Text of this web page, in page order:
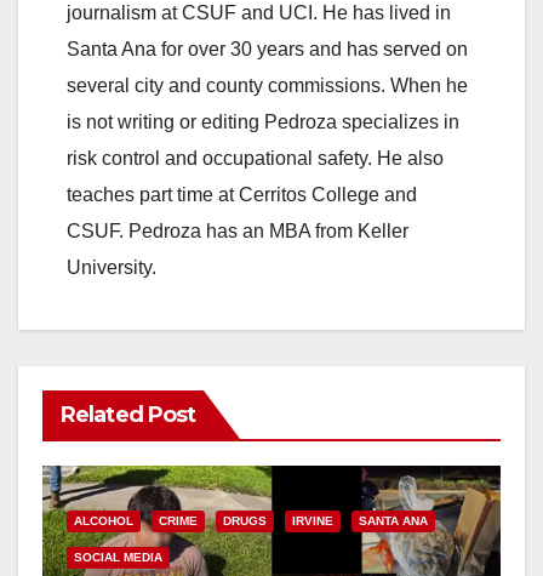
journalism at CSUF and UCI. He has lived in
Santa Ana for over 30 years and has served on
several city and county commissions. When he
is not writing or editing Pedroza specializes in
risk control and occupational safety. He also
teaches part time at Cerritos College and
CSUF. Pedroza has an MBA from Keller
University.
Related Post
ALCOHOL CRIME DRUGS IRVINE SANTA ANA
SOCIAL MEDIA